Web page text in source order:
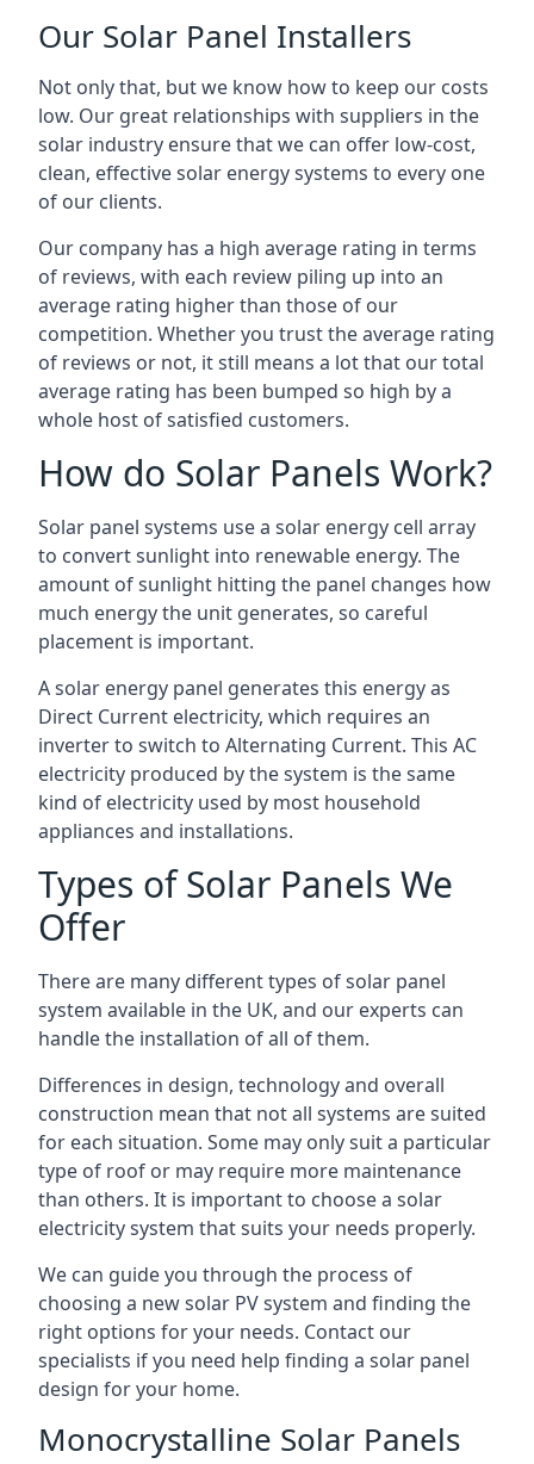
Our Solar Panel Installers
Not only that, but we know how to keep our costs
low. Our great relationships with suppliers in the
solar industry ensure that we can offer low-cost,
clean, effective solar energy systems to every one
of our clients.
Our company has a high average rating in terms
of reviews, with each review piling up into an
average rating higher than those of our
competition. Whether you trust the average rating
of reviews or not, it still means a lot that our total
average rating has been bumped so high by a
whole host of satisfied customers.
How do Solar Panels Work?
Solar panel systems use a solar energy cell array
to convert sunlight into renewable energy. The
amount of sunlight hitting the panel changes how
much energy the unit generates, so careful
placement is important.
A solar energy panel generates this energy as
Direct Current electricity, which requires an
inverter to switch to Alternating Current. This AC
electricity produced by the system is the same
kind of electricity used by most household
appliances and installations.
Types of Solar Panels We
Offer
There are many different types of solar panel
system available in the UK, and our experts can
handle the installation of all of them.
Differences in design, technology and overall
construction mean that not all systems are suited
for each situation. Some may only suit a particular
type of roof or may require more maintenance
than others. It is important to choose a solar
electricity system that suits your needs properly.
We can guide you through the process of
choosing a new solar PV system and finding the
right options for your needs. Contact our
specialists if you need help finding a solar panel
design for your home.
Monocrystalline Solar Panels